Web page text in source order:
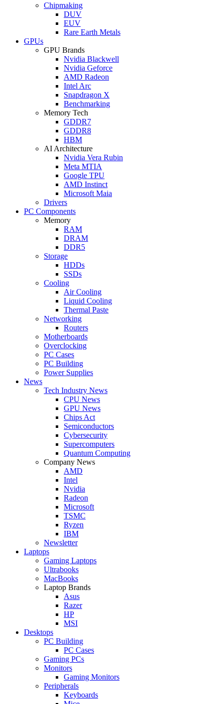
Chipmaking
DUV
EUV
Rare Earth Metals
GPUs
GPU Brands
Nvidia Blackwell
Nvidia Geforce
AMD Radeon
Intel Arc
Snapdragon X
Benchmarking
Memory Tech
GDDR7
GDDR8
HBM
AI Architecture
Nvidia Vera Rubin
Meta MTIA
Google TPU
AMD Instinct
Microsoft Maia
Drivers
PC Components
Memory
RAM
DRAM
DDR5
Storage
HDDs
SSDs
Cooling
Air Cooling
Liquid Cooling
Thermal Paste
Networking
Routers
Motherboards
Overclocking
PC Cases
PC Building
Power Supplies
News
Tech Industry News
CPU News
GPU News
Chips Act
Semiconductors
Cybersecurity
Supercomputers
Quantum Computing
Company News
AMD
Intel
Nvidia
Radeon
Microsoft
TSMC
Ryzen
IBM
Newsletter
Laptops
Gaming Laptops
Ultrabooks
MacBooks
Laptop Brands
Asus
Razer
HP
MSI
Desktops
PC Building
PC Cases
Gaming PCs
Monitors
Gaming Monitors
Peripherals
Keyboards